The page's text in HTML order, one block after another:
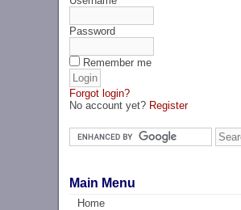
Password
Remember me
Forgot login?
No account yet? Register
Main Menu
Home